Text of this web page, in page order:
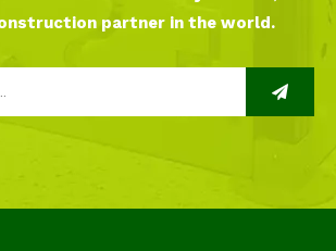
partner in the world.